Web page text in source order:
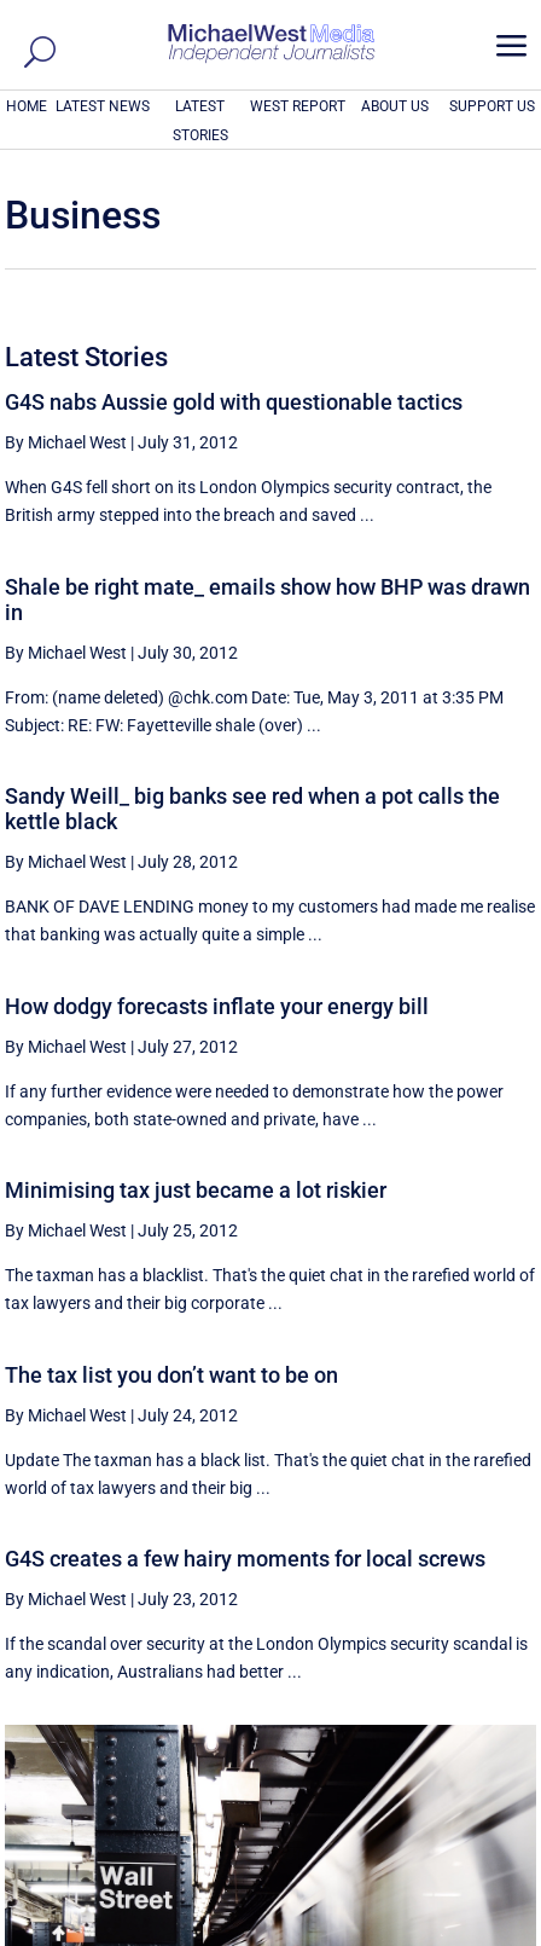
a
HOME LATEST NEWS
LATEST
STORIES
WEST REPORT ABOUT US SUPPORT US
Business
Latest Stories
G4S nabs Aussie gold with questionable tactics
By Michael West |July 31, 2012
When G4S fell short on its London Olympics security contract, the
British army stepped into the breach and saved ...
Shale be right mate_ emails show how BHP was drawn
in
By Michael West |July 30, 2012
From: (name deleted) @chk.com Date: Tue, May 3, 2011 at 3:35 PM
Subject: RE: FW: Fayetteville shale (over) ...
Sandy Weill_ big banks see red when a pot calls the
kettle black
By Michael West |July 28, 2012
BANK OF DAVE LENDING money to my customers had made me realise
that banking was actually quite a simple ...
How dodgy forecasts inflate your energy bill
By Michael West |July 27, 2012
If any further evidence were needed to demonstrate how the power
companies, both state-owned and private, have ...
Minimising tax just became a lot riskier
By Michael West |July 25, 2012
The taxman has a blacklist. That's the quiet chat in the rarefied world of
tax lawyers and their big corporate ...
The tax list you don’t want to be on
By Michael West |July 24, 2012
Update The taxman has a black list. That's the quiet chat in the rarefied
world of tax lawyers and their big ...
G4S creates a few hairy moments for local screws
By Michael West |July 23, 2012
If the scandal over security at the London Olympics security scandal is
any indication, Australians had better ...